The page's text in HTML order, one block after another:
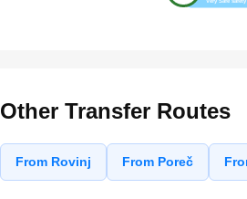
Other Transfer Routes
From Rovinj From Poreč